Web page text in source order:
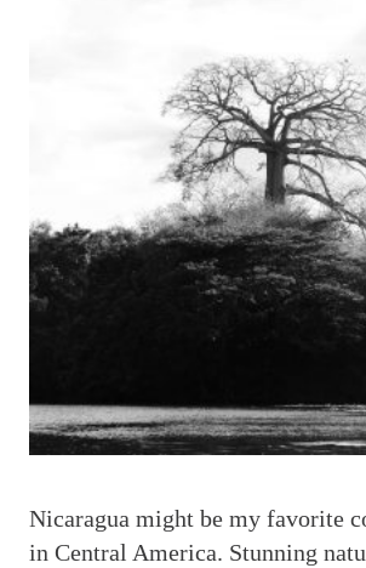
Nicaragua might be my favorite
in Central America. Stunning